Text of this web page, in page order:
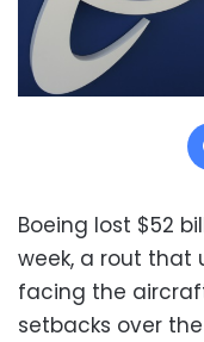
Boeing lost $52
week, a rout that
facing the
setbacks over